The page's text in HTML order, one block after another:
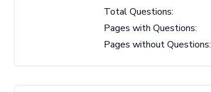
Total Questions:
Pages with Questions:
Pages without Questions: